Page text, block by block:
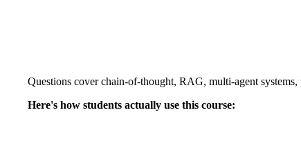
Questions cover chain-of-thought, RAG, multi-agent
Here's how students actually use this course: